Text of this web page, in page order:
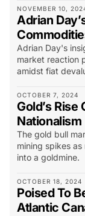
NOVEMBER 10,
Adrian
Adrian Day's
market reaction
amidst fiat
OCTOBER 7, 2024
Gold’s
Nationalism
The gold bull
mining spikes
into a goldmine.
OCTOBER 18, 2024
Poised To
Atlantic